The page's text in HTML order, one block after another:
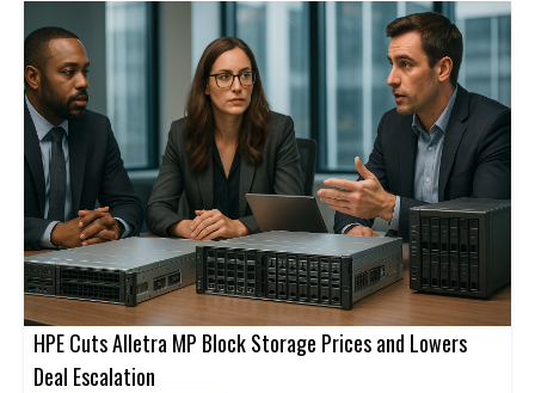
HPE Cuts Alletra MP Block Storage Prices and Lowers
Deal Escalation